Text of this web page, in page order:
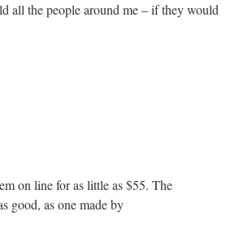
the people around me – if they would
on line for as little as $55. The
good, as one made by